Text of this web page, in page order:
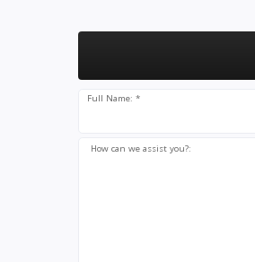
Full Name: *
How can we assist you?: